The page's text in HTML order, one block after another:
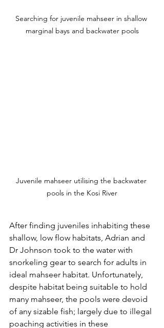
Searching for juvenile mahseer in shallow
marginal bays and backwater pools
Juvenile mahseer utilising the backwater
pools in the Kosi River
After finding juveniles inhabiting these
shallow, low flow habitats, Adrian and
Dr Johnson took to the water with
snorkeling gear to search for adults in
ideal mahseer habitat. Unfortunately,
despite habitat being suitable to hold
many mahseer, the pools were devoid
of any sizable fish; largely due to illegal
poaching activities in these